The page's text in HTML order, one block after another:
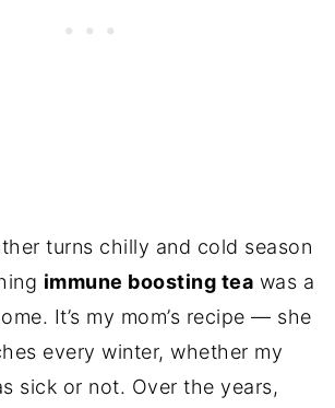
turns chilly and cold season
immune boosting tea was a
It’s my mom’s recipe — she
every winter, whether my
sick or not. Over the years,